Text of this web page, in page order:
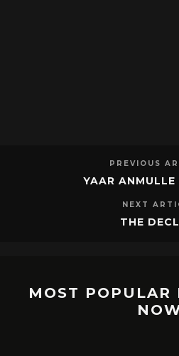
PREVIOUS
YAAR ANMULLE
NEXT
THE
MOST POPULAR